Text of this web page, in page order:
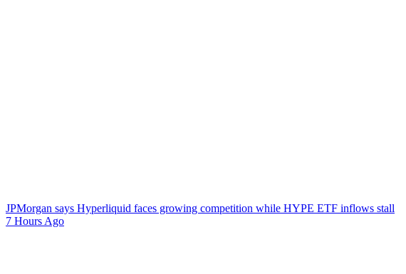
JPMorgan says Hyperliquid faces growing competition while HYPE ETF inflows stall
7 Hours Ago